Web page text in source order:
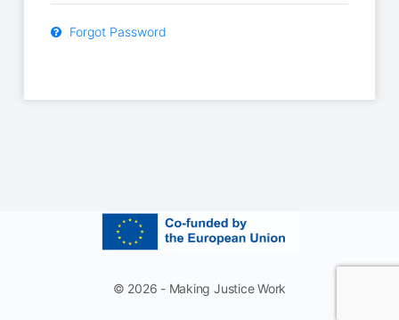
Forgot Password
© 2026 - Making Justice Work